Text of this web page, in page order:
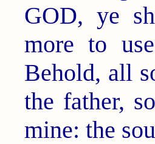
GOD, ye
more to
Behold, all
the father,
mine: the